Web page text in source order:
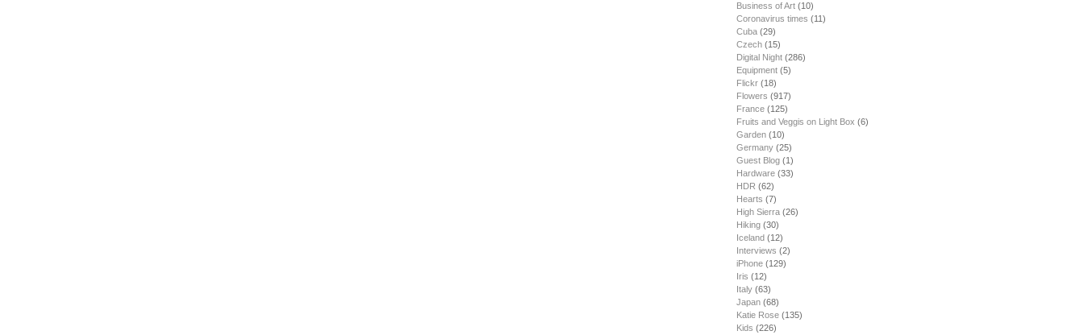
Business of Art (10)
Coronavirus times (11)
Cuba (29)
Czech (15)
Digital Night (286)
Equipment (5)
Flickr (18)
Flowers (917)
France (125)
Fruits and Veggis on Light Box (6)
Garden (10)
Germany (25)
Guest Blog (1)
Hardware (33)
HDR (62)
Hearts (7)
High Sierra (26)
Hiking (30)
Iceland (12)
Interviews (2)
iPhone (129)
Iris (12)
Italy (63)
Japan (68)
Katie Rose (135)
Kids (226)